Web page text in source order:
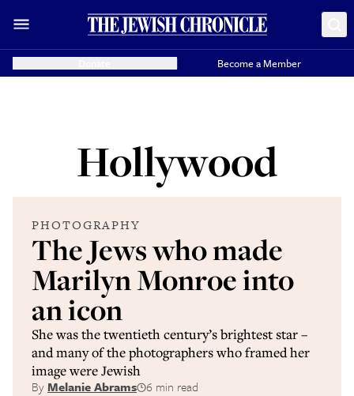
Become a Member
Hollywood
PHOTOGRAPHY
The Jews who made
Marilyn Monroe into
an icon
She was the twentieth century’s brightest star –
and many of the photographers who framed her
image were Jewish
ByMelanie Abrams 6 min read